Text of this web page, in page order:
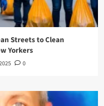
Streets to Clean
Yorkers
0